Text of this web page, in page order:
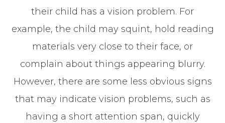
their child has a vision problem. For
example, the child may squint, hold reading
materials very close to their face, or
complain about things appearing blurry.
However, there are some less obvious signs
that may indicate vision problems, such as
having a short attention span, quickly